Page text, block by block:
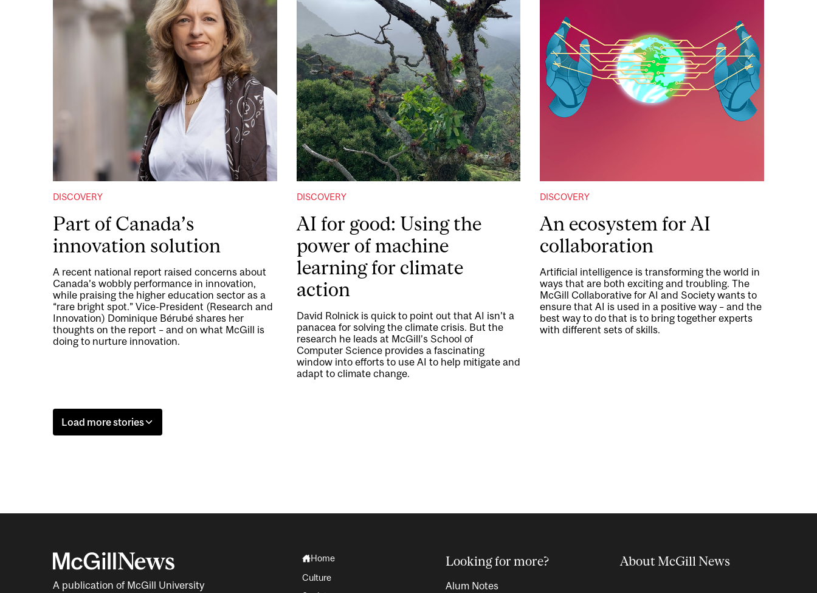
DISCOVERY
Part of Canada’s
innovation solution
A recent national report raised concerns about
Canada’s wobbly performance in innovation,
while praising the higher education sector as a
“rare bright spot.” Vice-President (Research and
Innovation) Dominique Bérubé shares her
thoughts on the report – and on what McGill is
doing to nurture innovation.
DISCOVERY
AI for good: Using the
power of machine
learning for climate
action
David Rolnick is quick to point out that AI isn’t a
panacea for solving the climate crisis. But the
research he leads at McGill’s School of
Computer Science provides a fascinating
window into efforts to use AI to help mitigate and
adapt to climate change.
DISCOVERY
An ecosystem for AI
collaboration
Artificial intelligence is transforming the world in
ways that are both exciting and troubling. The
McGill Collaborative for AI and Society wants to
ensure that AI is used in a positive way – and the
best way to do that is to bring together experts
with different sets of skills.
Load more stories
A publication of McGill University
Home
Culture
Looking for more?
Alum Notes
About McGill News